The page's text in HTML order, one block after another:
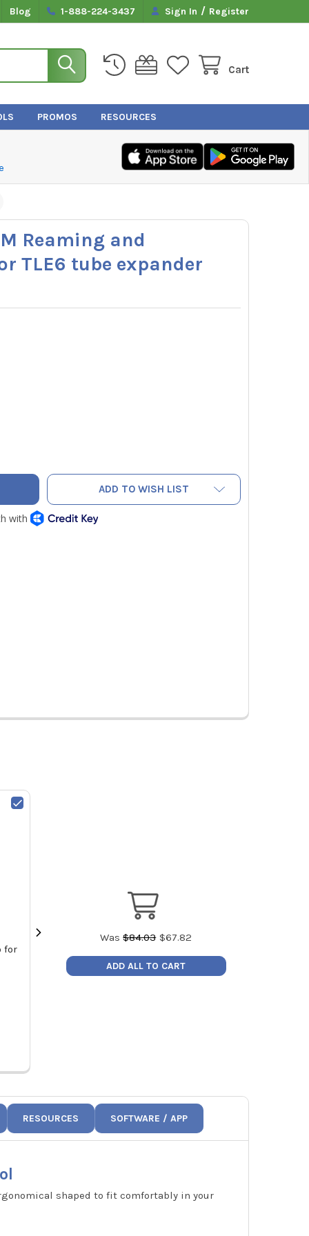
Blog 1-888-224-3437 Sign In / Register
Cart
PROMOS RESOURCES
Reaming and
TLE6 tube expander
ADD TO WISH LIST
for
Vacuum Pump Oil 1 Quart Bottle
MSRP:$22.99
Was$84.03 $67.82
ADD ALL TO CART
RESOURCES SOFTWARE / APP
shaped to fit comfortably in your